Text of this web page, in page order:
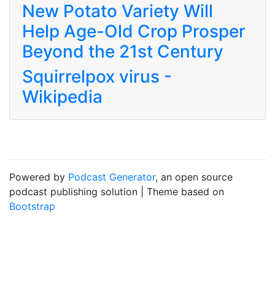
New Potato Variety Will
Help Age-Old Crop Prosper
Beyond the 21st Century
Squirrelpox virus -
Wikipedia
Powered by Podcast Generator, an open source
podcast publishing solution | Theme based on
Bootstrap